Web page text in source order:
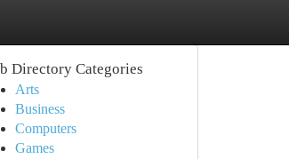
Directory Categories
Arts
Business
Computers
Games